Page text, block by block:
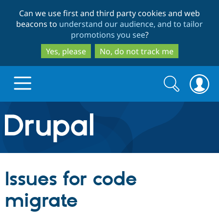
to
main
content
to
search
Can we use first and third party cookies and web
beacons to understand our audience, and to tailor
promotions you see?
Yes, please
No, do not track me
Drupal.org home
Discover Drupal
Build with Drupal
Partners & Services
Search
form
Search
Issues for code
migrate